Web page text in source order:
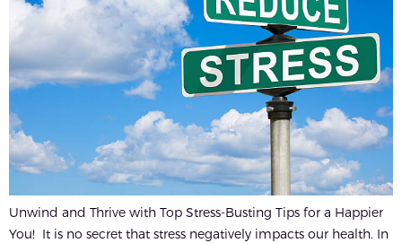
Unwind and Thrive with Top Stress-Busting Tips for a Happier
You! It is no secret that stress negatively impacts our health. In